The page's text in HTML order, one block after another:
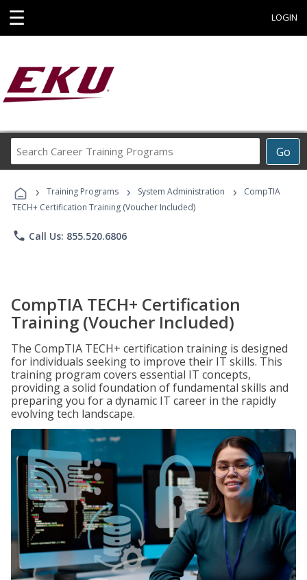
☰ LOGIN
Go
Career
Programs
› Training Programs › System Administration ›
CompTIA
TECH+ Certification Training (Voucher Included)
phone Call Us: 855.520.6806
CompTIA TECH+ Certification
Training (Voucher Included)
The CompTIA TECH+ certification training is designed
for individuals seeking to improve their IT skills. This
training program covers essential IT concepts,
providing a solid foundation of fundamental skills and
preparing you for a dynamic IT career in the rapidly
evolving tech landscape.